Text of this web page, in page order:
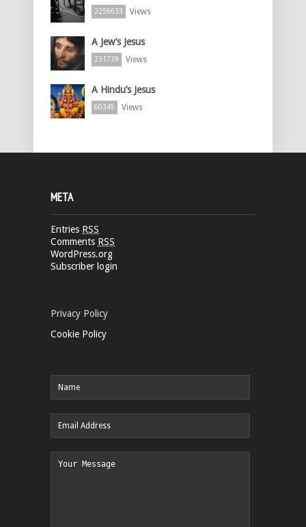
2256633 Views
A Jew’s Jesus
231739 Views
A Hindu’s Jesus
60345 Views
META
Entries RSS
Comments RSS
WordPress.org
Subscriber login
Privacy Policy
Cookie Policy